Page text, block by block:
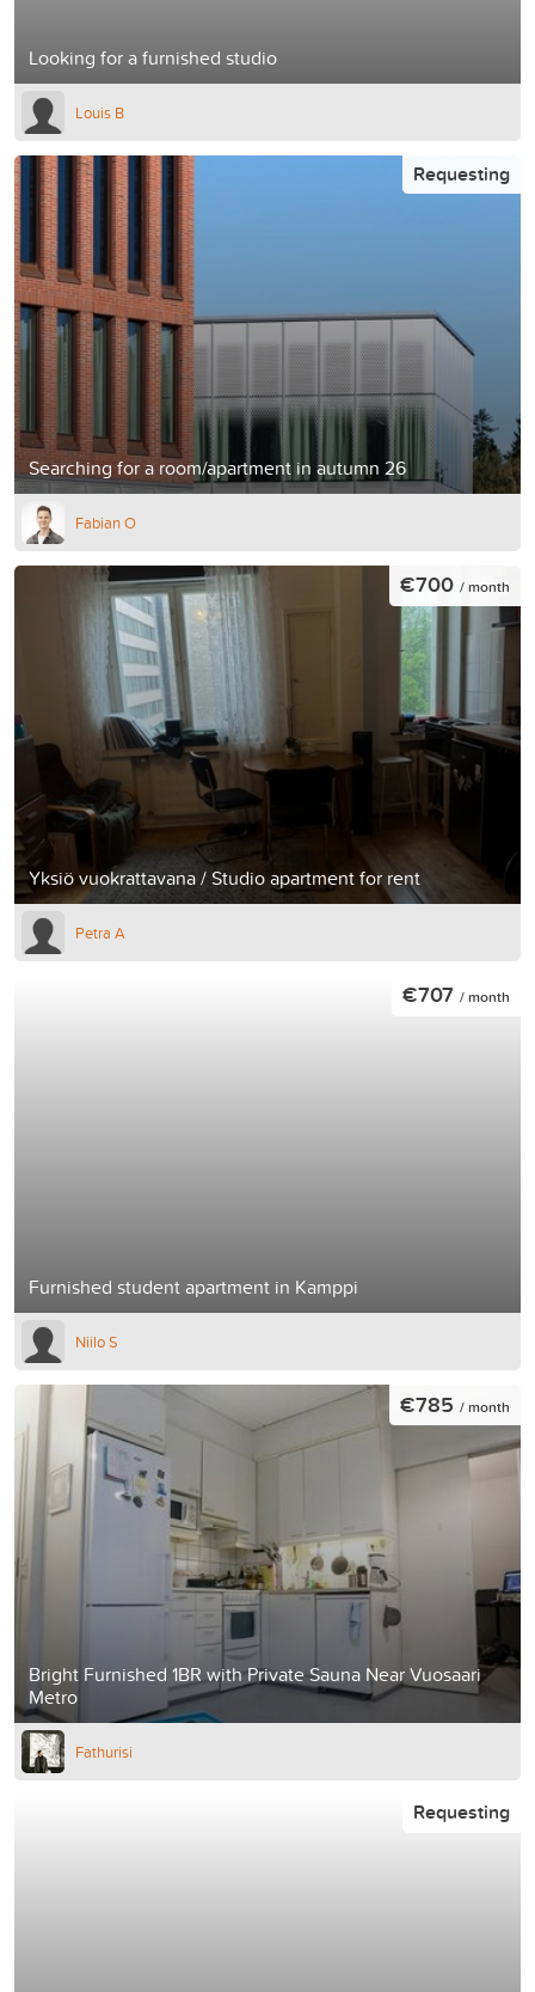
Looking for a furnished studio
Louis B
Searching for a room/apartment in autumn 26
Requesting
Fabian O
Yksiö vuokrattavana / Studio apartment for rent
€700 / month
Petra A
Furnished student apartment in Kamppi
€707 / month
Niilo S
Bright Furnished 1BR with Private Sauna Near Vuosaari
Metro
€785 / month
Fathurisi
Requesting